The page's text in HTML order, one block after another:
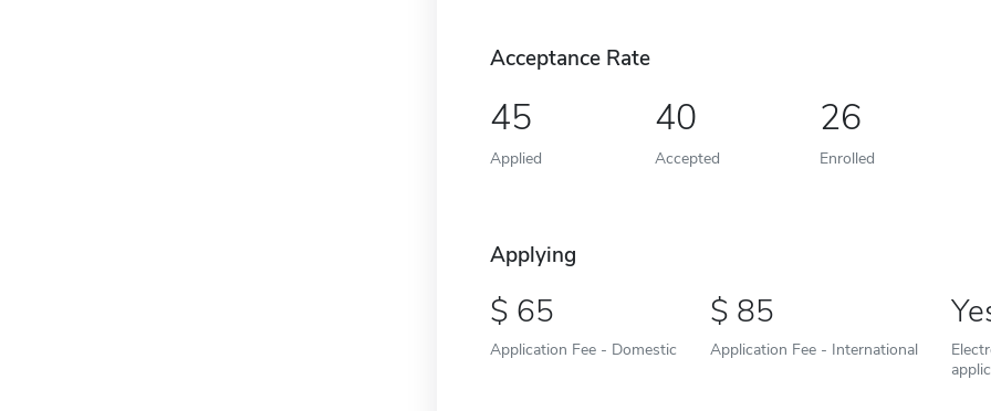
Acceptance Rate
45
Applied
40
Accepted
26
Enrolled
Applying
65
Application Fee - Domestic
85
Application Fee - International